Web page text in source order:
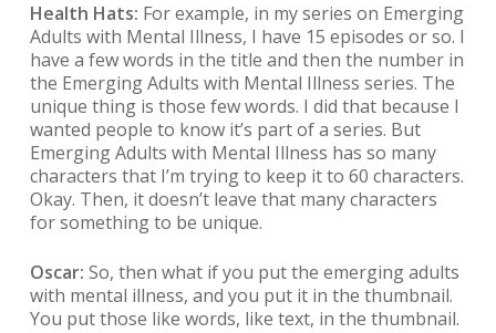
Health Hats: For example, in my series on Emerging
Adults with Mental Illness, I have 15 episodes or so. I
have a few words in the title and then the number in
the Emerging Adults with Mental Illness series. The
unique thing is those few words. I did that because I
wanted people to know it’s part of a series. But
Emerging Adults with Mental Illness has so many
characters that I’m trying to keep it to 60 characters.
Okay. Then, it doesn’t leave that many characters
for something to be unique.
Oscar: So, then what if you put the emerging adults
with mental illness, and you put it in the thumbnail.
You put those like words, like text, in the thumbnail.